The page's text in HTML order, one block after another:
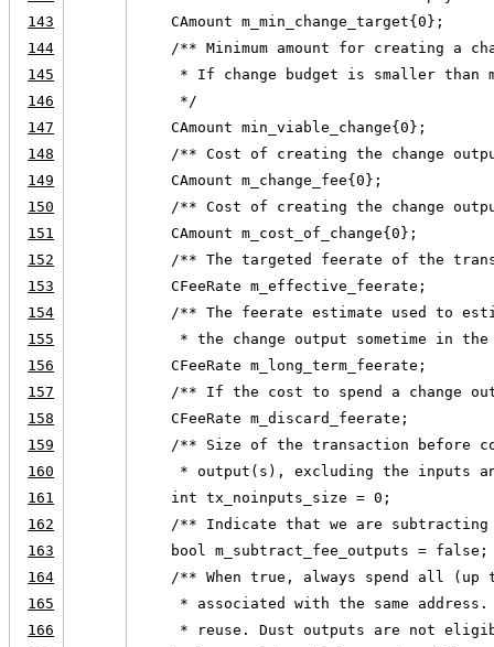
143
    CAmount m_min_change_target{0};
144
/** Minimum amount for creating a
145
* If change budget is smaller than
146
     */
147
    CAmount min_viable_change{0};
148
/** Cost of creating the change
149
    CAmount m_change_fee{0};
150
/** Cost of creating the change
151
    CAmount m_cost_of_change{0};
152
/** The targeted feerate of the
153
    CFeeRate m_effective_feerate;
154
/** The feerate estimate used to
155
* the change output sometime in the
156
    CFeeRate m_long_term_feerate;
157
/** If the cost to spend a change
158
    CFeeRate m_discard_feerate;
159
/** Size of the transaction before
160
* output(s), excluding the inputs
161
    int tx_noinputs_size = 0;
162
/** Indicate that we are
163
    bool m_subtract_fee_outputs = false;
164
/** When true, always spend all (up
165
* associated with the same
166
* reuse. Dust outputs are not